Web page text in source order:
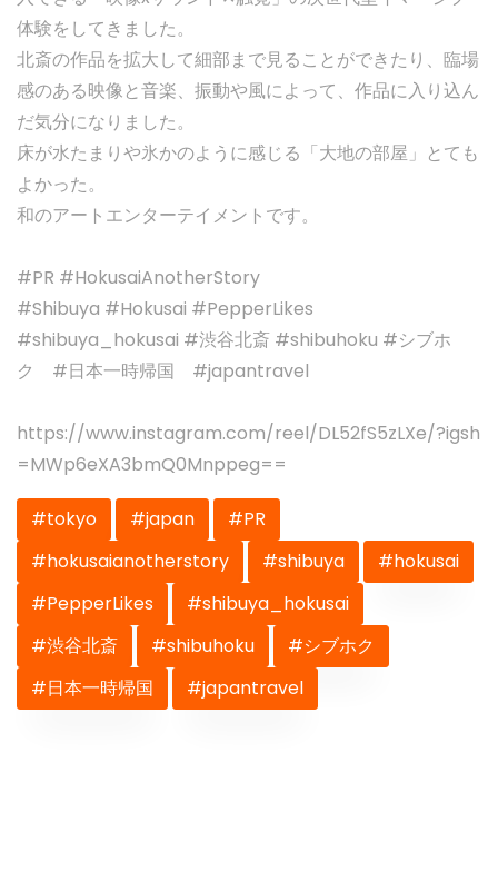
体験をしてきました。
北斎の作品を拡大して細部まで見ることができたり、臨場
感のある映像と音楽、振動や風によって、作品に入り込ん
だ気分になりました。
床が水たまりや氷かのように感じる「大地の部屋」とても
よかった。
和のアートエンターテイメントです。
#PR #HokusaiAnotherStory
#Shibuya #Hokusai #PepperLikes
#shibuya_hokusai #渋谷北斎 #shibuhoku #シブホ
ク #日本一時帰国 #japantravel
https://www.instagram.com/reel/DL52fS5zLXe/?igsh
=MWp6eXA3bmQ0Mnppeg==
#tokyo #japan
#PR
#hokusaianotherstory
#shibuya
#hokusai
#PepperLikes
#shibuya_hokusai
#渋谷北斎
#shibuhoku
#シブホク
#日本一時帰国
#japantravel